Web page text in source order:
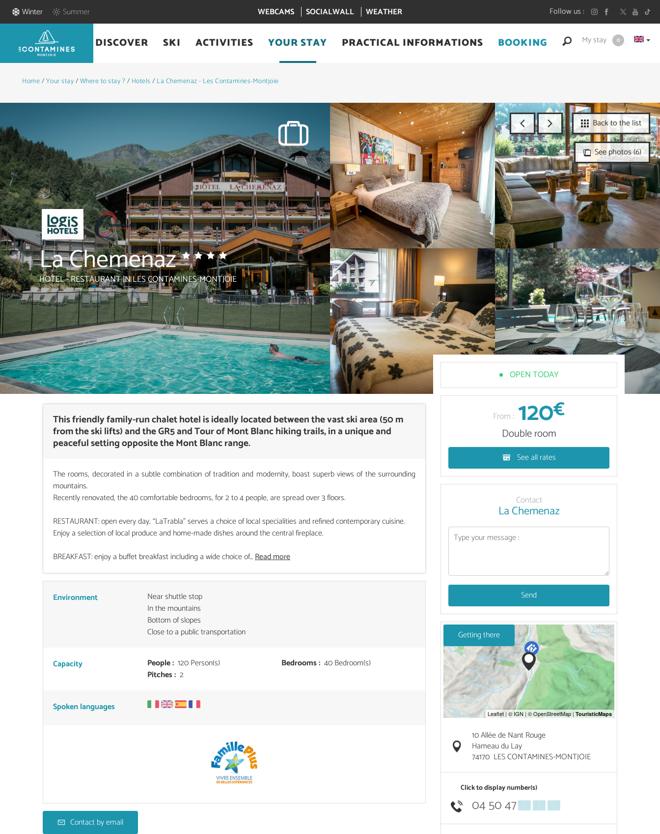
Winter Summer WEBCAMS SOCIALWALL WEATHER Follow us
DISCOVER SKI ACTIVITIES YOUR STAY PRACTICAL INFORMATIONS BOOKING My stay 0
Home/Your stay/Where to stay ?/ Hotels/ La Chemenaz - Les Contamines-Montjoie
See photos (6)
Back to the list
La Chemenaz
HOTEL - RESTAURANTIN LES CONTAMINES-MONTJOIE
This friendly family-run chalet hotel is ideally located between the vast ski area (50 m
from the ski lifts) and the GR5 and Tour of Mont Blanc hiking trails, in a unique and
peaceful setting opposite the Mont Blanc range.
The rooms, decorated in a subtle combination of tradition and modernity, boast superb views of the surrounding
mountains.
Recently renovated, the 40 comfortable bedrooms, for 2 to 4 people, are spread over 3 floors.
RESTAURANT: open every day, “LaTrabla” serves a choice of local specialities and refined contemporary cuisine.
Enjoy a selection of local produce and home-made dishes around the central fireplace.
BREAKFAST: enjoy a buffet breakfast including a wide choice of...Read more
Environment
Near shuttle stop
In the mountains
Bottom of slopes
Close to a public transportation
Capacity People : 120 Person(s) Bedrooms : 40 Bedroom(s)
Pitches : 2
Spoken languages
Contact by email
OPEN TODAY
From : 120€
Double room
See all rates
Contact
La Chemenaz
Send
Getting there
10 Allée de Nant Rouge
Hameau du Lay
74170 LES CONTAMINES-MONTJOIE
Click to display number(s)
04 50 47▒▒ ▒▒ ▒▒